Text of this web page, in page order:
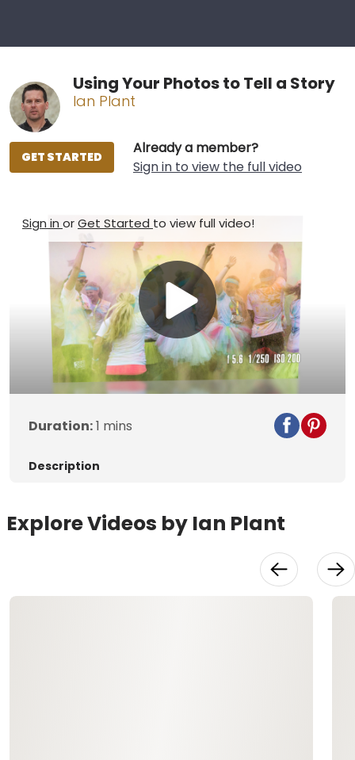
Using Your Photos to Tell a Story
Ian Plant
Already a member?
Sign in to view the full video
GET STARTED
Sign in orGet Started to view full video!
Play
Video
Duration:1 mins
Description
Explore Videos by Ian Plant